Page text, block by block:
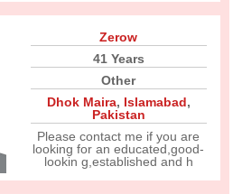
Zerow
41 Years
Other
Dhok Maira, Islamabad,
Pakistan
Please contact me if you are
looking for an educated,good-
lookin g,established and h